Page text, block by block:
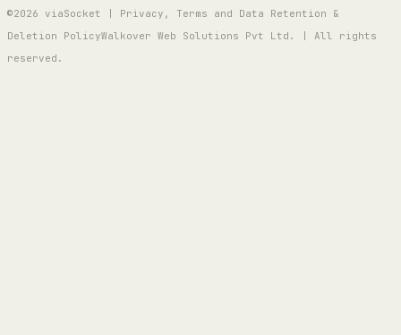
©2026 viaSocket | Privacy, Terms and Data Retention &
Deletion PolicyWalkover Web Solutions Pvt Ltd. | All rights
reserved.